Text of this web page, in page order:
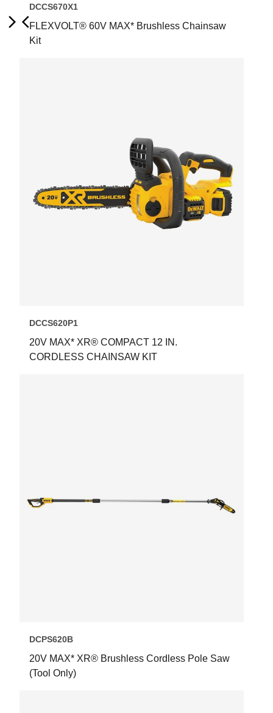
Previous
DCCS670X1
FLEXVOLT® 60V MAX* Brushless Chainsaw
Kit
DCCS620P1
20V MAX* XR® COMPACT 12 IN.
CORDLESS CHAINSAW KIT
DCPS620B
20V MAX* XR® Brushless Cordless Pole Saw
(Tool Only)
Next